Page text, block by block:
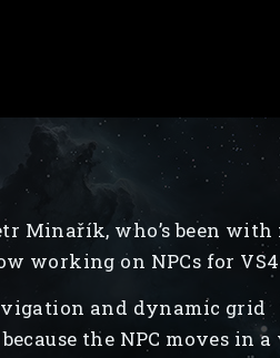
Minařík, who’s been with
working on NPCs for
and dynamic grid
the NPC moves in a